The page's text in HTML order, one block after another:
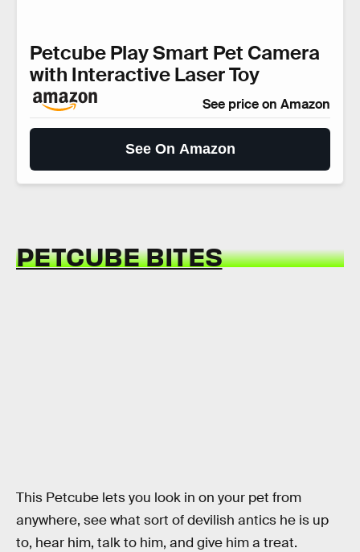
Petcube Play Smart Pet Camera
with Interactive Laser Toy
See price on Amazon
See On Amazon
PETCUBE BITES
This Petcube lets you look in on your pet from
anywhere, see what sort of devilish antics he is up
to, hear him, talk to him, and give him a treat.